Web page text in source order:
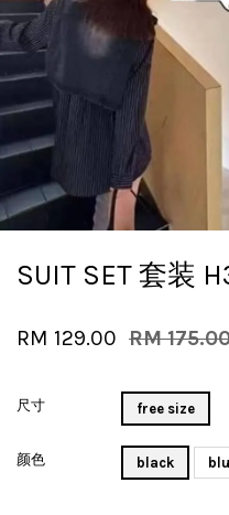
SUIT SET 套装
RM 129.00 RM
尺寸 free size
颜色 black